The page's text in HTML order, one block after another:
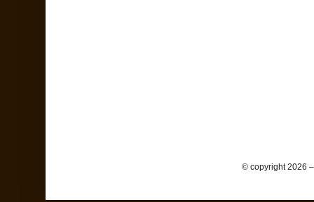
© copyright 2026